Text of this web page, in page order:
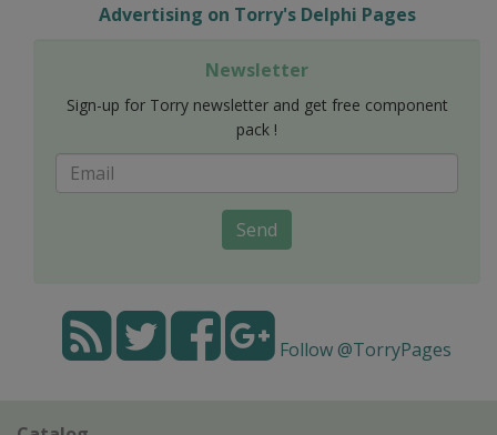
Advertising on Torry's Delphi Pages
Newsletter
Sign-up for Torry newsletter and get free component
pack !
Send
Follow @TorryPages